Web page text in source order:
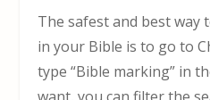
The safest and best way
in your Bible is to go to
type “Bible marking” in